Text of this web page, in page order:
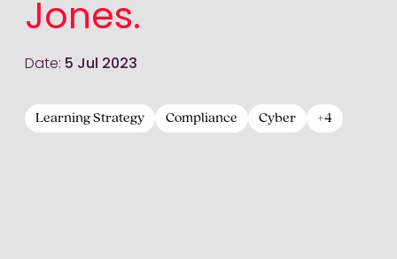
Jones.
Date: 5 Jul 2023
Learning Strategy Compliance Cyber +4